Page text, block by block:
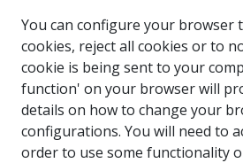
You can configure your browser
cookies, reject all cookies or to
cookie is being sent to your
function' on your browser will
details on how to change your
configurations. You will need to
order to use some functionality